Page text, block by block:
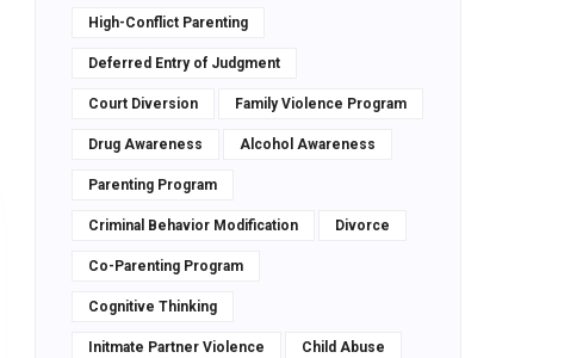
High-Conflict Parenting
Deferred Entry of Judgment
Court Diversion Family Violence Program
Drug Awareness Alcohol Awareness
Parenting Program
Criminal Behavior Modification Divorce
Co-Parenting Program
Cognitive Thinking
Initmate Partner Violence Child Abuse